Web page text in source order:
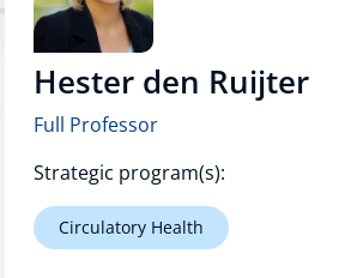
Hester den Ruijter
Full Professor
Strategic program(s):
Circulatory Health
Research Groups
Researchers